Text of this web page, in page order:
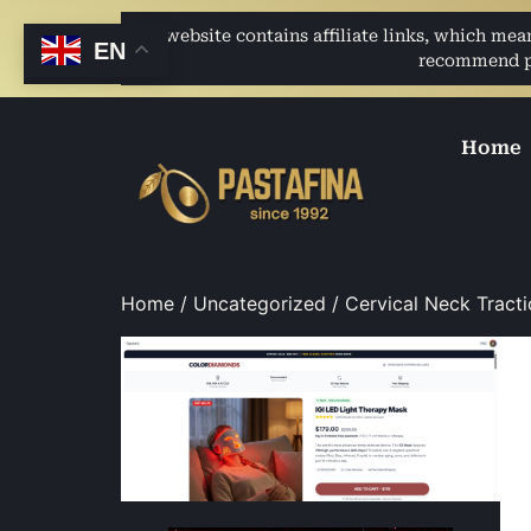
This website contains affiliate links, which
recommend
Home
Home / Uncategorized / Cervical Neck
EN